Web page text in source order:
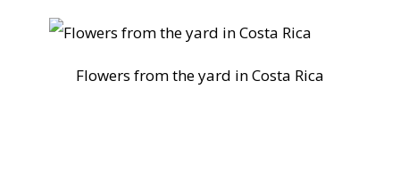
Flowers from the yard in Costa Rica